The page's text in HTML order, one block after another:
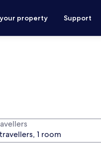
property Support